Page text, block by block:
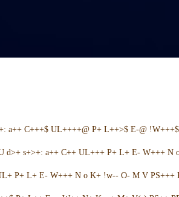
a++ C+++$ UL++++@ P+ L++>$ E-@
d>+ s+>+: a++ C++ UL+++ P+ L+ E- W+++
P+ L+ E- W+++ N o K+ !w-- O- M V